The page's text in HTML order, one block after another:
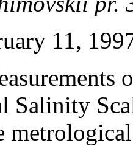
11,
Salinity